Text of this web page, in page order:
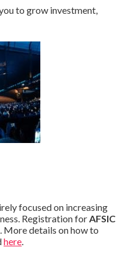
to grow investment,
focused on increasing
Registration forAFSIC
More details on how to
here.